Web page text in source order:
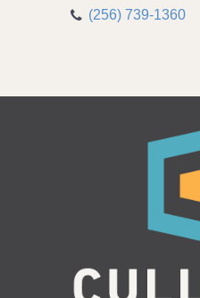
(256) 739-1360